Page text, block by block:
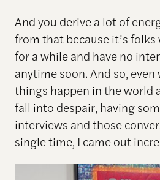
And you derive a lot of
from that because it’s folks
for a while and have no
anytime soon. And so, even
things happen in the world
fall into despair, having
interviews and those
single time, I came out